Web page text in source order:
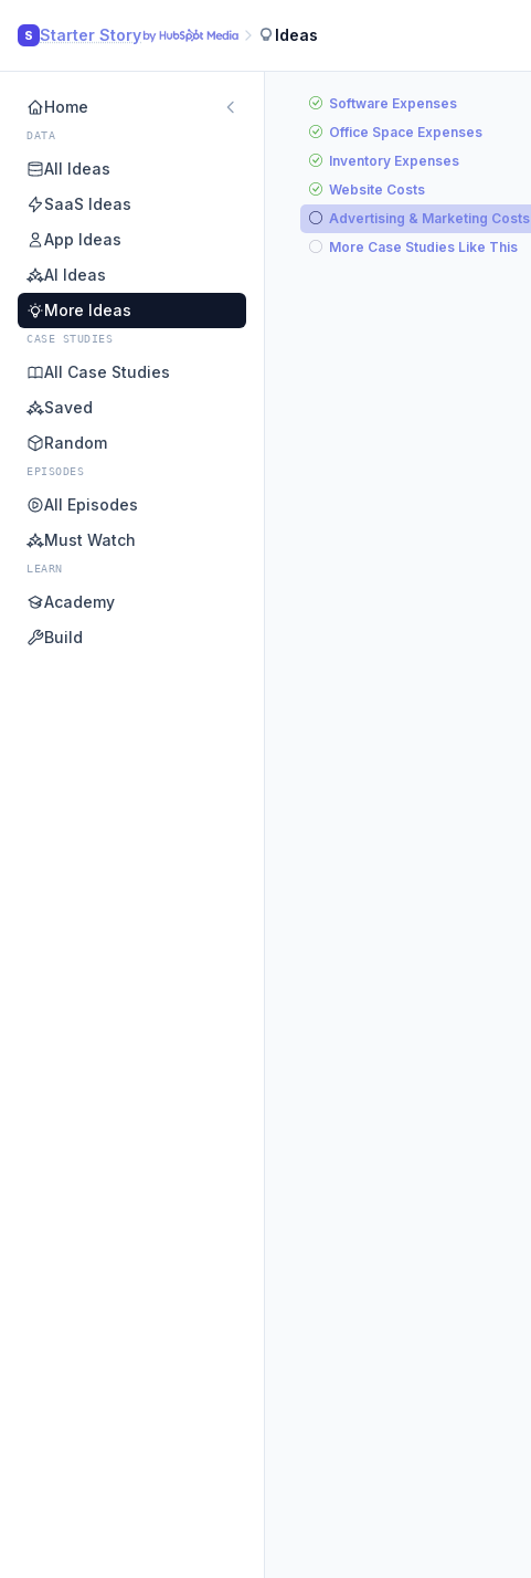
S Starter Story Ideas
Home
DATA
All Ideas
SaaS Ideas
App Ideas
AI Ideas
More Ideas
CASE STUDIES
All Case Studies
Saved
Random
EPISODES
All Episodes
Must Watch
LEARN
Academy
Build
Software Expenses
Office Space Expenses
Inventory Expenses
Website Costs
Advertising & Marketing Costs
More Case Studies Like This